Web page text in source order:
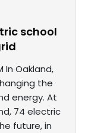
school
In Oakland,
the
energy. At
74 electric
future, in